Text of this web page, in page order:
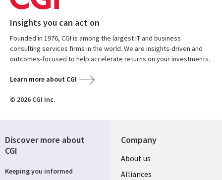
Insights you can act on
Founded in 1976, CGI is among the largest IT and business
consulting services firms in the world. We are insights-driven and
outcomes-focused to help accelerate returns on your investments.
Learn more about CGI
© 2026 CGI Inc.
Company
About us
Alliances
Discover more about
CGI
Keeping you informed